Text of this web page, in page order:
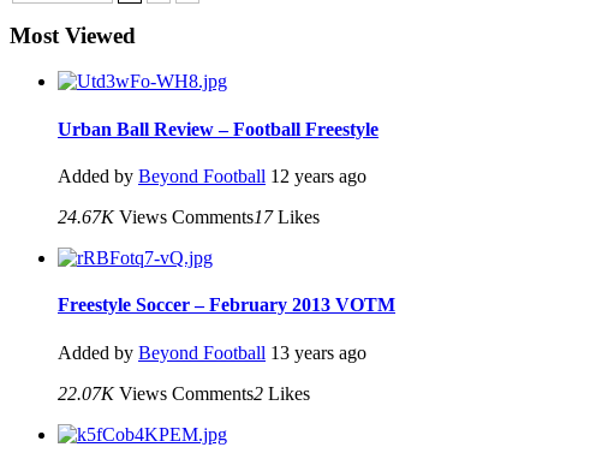
Most Viewed
Urban Ball Review – Football Freestyle
Added by Beyond Football 12 years ago
24.67K Views Comments17 Likes
Freestyle Soccer – February 2013 VOTM
Added by Beyond Football 13 years ago
22.07K Views Comments2 Likes